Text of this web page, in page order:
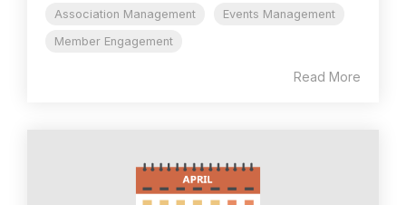
Association Management
Events Management
Member Engagement
Read More